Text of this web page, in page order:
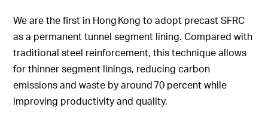
We are the first in Hong Kong to adopt precast SFRC
as a permanent tunnel segment lining. Compared with
traditional steel reinforcement, this technique allows
for thinner segment linings, reducing carbon
emissions and waste by around 70 percent while
improving productivity and quality.